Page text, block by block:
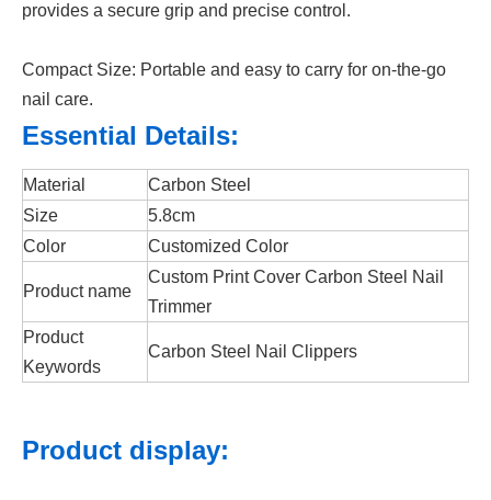
provides a secure grip and precise control.
Compact Size: Portable and easy to carry for on-the-go
nail care.
Essential Details:
Material
Carbon Steel
Size
5.8cm
Color
Customized Color
Product name
Custom Print Cover Carbon Steel Nail
Trimmer
Product
Keywords
Carbon Steel Nail Clippers
Product display: